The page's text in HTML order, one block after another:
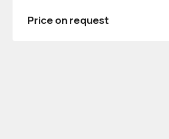
Price on request